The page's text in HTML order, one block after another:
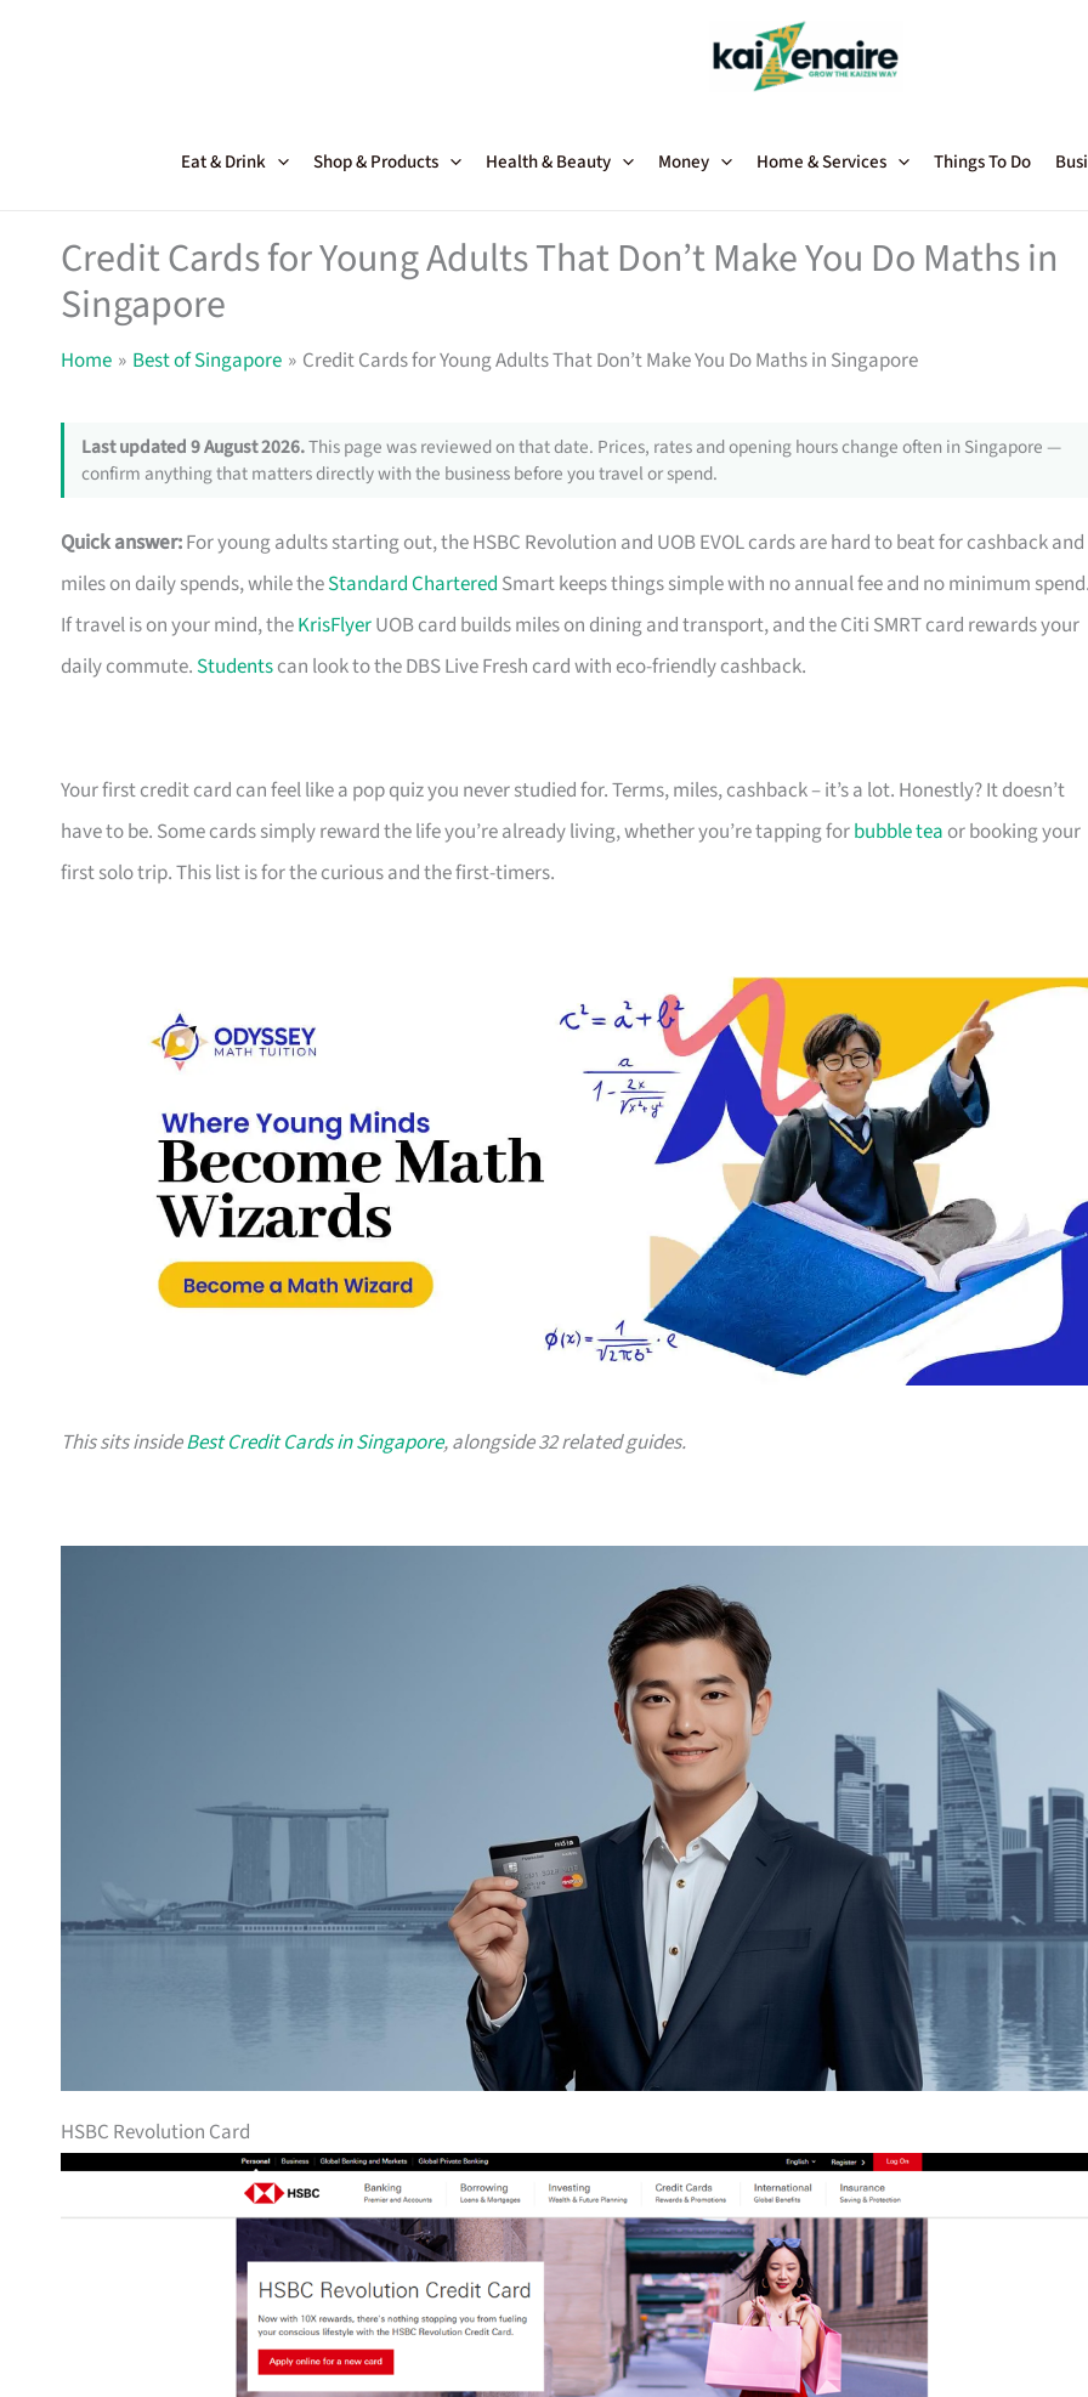
Eat & Drink Shop & Products Health & Beauty Money Home & Services Things To Do
Credit Cards for Young Adults That Don’t Make You Do Maths in
Singapore
Home Best of Singapore Credit Cards for Young Adults That Don’t Make You Do Maths in Singapore
Last updated 9 August 2026.This page was reviewed on that date. Prices, rates and opening hours change often in Singapore —
confirm anything that matters directly with the business before you travel or spend.
Quick answer:For young adults starting out, the HSBC Revolution and UOB EVOL cards are hard to beat for cashback and
miles on daily spends, while theStandard Chartered Smart keeps things simple with no annual fee and no minimum
If travel is on your mind, theKrisFlyerUOB card builds miles on dining and transport, and the Citi SMRT card rewards your
daily commute. Studentscan look to the DBS Live Fresh card with eco-friendly cashback.
Your first credit card can feel like a pop quiz you never studied for. Terms, miles, cashback – it’s a lot. Honestly? It doesn’t
have to be. Some cards simply reward the life you’re already living, whether you’re tapping forbubble tea or booking your
first solo trip. This list is for the curious and the first-timers.
This sits insideBest Credit Cards in Singapore, alongside 32 related guides.
HSBC Revolution Card